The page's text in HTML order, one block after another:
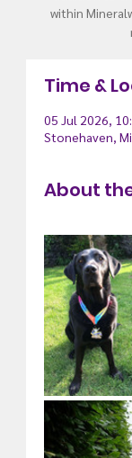
within
Time &
05 Jul 2026,
Stonehaven,
About